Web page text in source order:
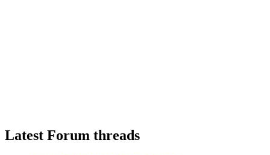
Latest Forum threads